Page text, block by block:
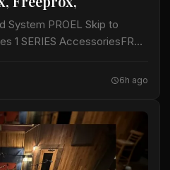
System PROEL Skip to
1 SERIES AccessoriesFREE
FREEPROX
6h ago